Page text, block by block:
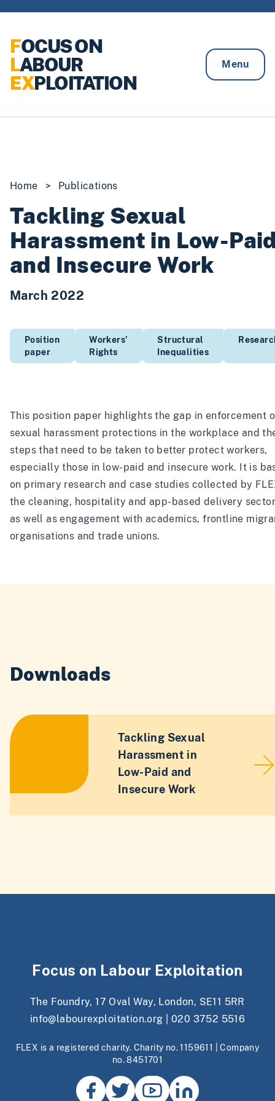
FOCUS ON
LABOUR
EXPLOITATION
Menu
Home > Publications
Tackling Sexual
Harassment in Low-
and Insecure Work
March 2022
Position
paper
Workers'
Rights
Structural
Inequalities
This position paper highlights the gap in enforcement
sexual harassment protections in the workplace and
steps that need to be taken to better protect workers,
especially those in low-paid and insecure work. It is
on primary research and case studies collected by
the cleaning, hospitality and app-based delivery
as well as engagement with academics, frontline
organisations and trade unions.
Downloads
Tackling Sexual
Harassment in
Low-Paid and
Insecure Work
Focus on Labour Exploitation
The Foundry, 17 Oval Way, London, SE11 5RR
info@labourexploitation.org
020 3752 5516
FLEX is a registered charity. Charity no. 1159611 | Company
no. 8451701